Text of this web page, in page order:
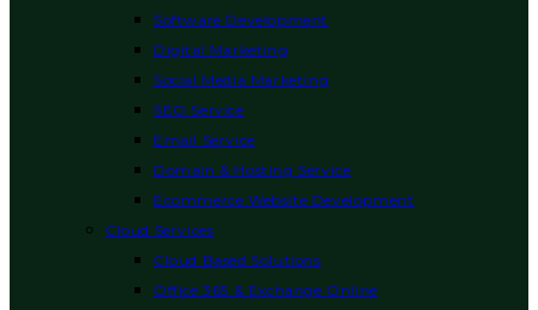
Software Development
Digital Marketing
Social Media Marketing
SEO Service
Email Service
Domain & Hosting Service
Ecommerce Website Development
Cloud Services
Cloud Based Solutions
Office 365 & Exchange Online